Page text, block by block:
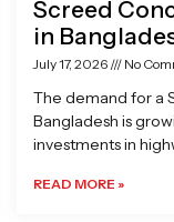
Screed
in
July 17, 2026 No
The demand for a
Bangladesh is
investments in
READ MORE »